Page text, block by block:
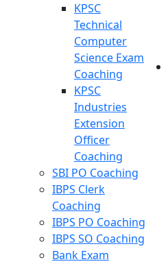
KPSC
Technical
Computer
Science Exam
Coaching
KPSC
Industries
Extension
Officer
Coaching
SBI PO Coaching
IBPS Clerk
Coaching
IBPS PO Coaching
IBPS SO Coaching
Bank Exam